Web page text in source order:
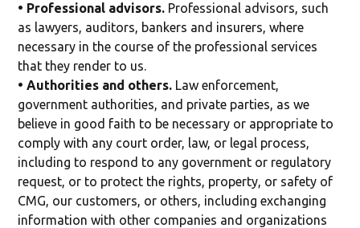
• Professional advisors. Professional advisors, such
as lawyers, auditors, bankers and insurers, where
necessary in the course of the professional services
that they render to us.
• Authorities and others. Law enforcement,
government authorities, and private parties, as we
believe in good faith to be necessary or appropriate to
comply with any court order, law, or legal process,
including to respond to any government or regulatory
request, or to protect the rights, property, or safety of
CMG, our customers, or others, including exchanging
information with other companies and organizations